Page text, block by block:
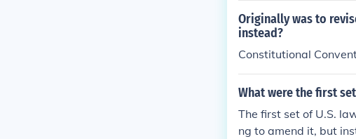
Originally was to
instead?
Constitutional
What were the first
The first set of U.S.
ng to amend it, but